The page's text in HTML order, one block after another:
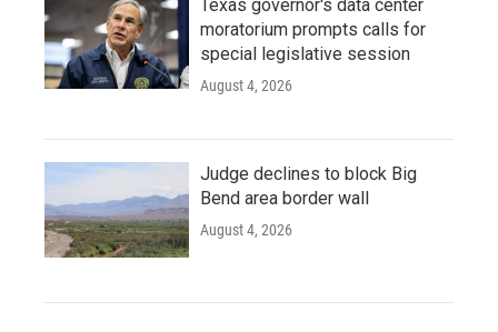
Texas governor's data center
moratorium prompts calls for
special legislative session
August 4, 2026
Judge declines to block Big
Bend area border wall
August 4, 2026